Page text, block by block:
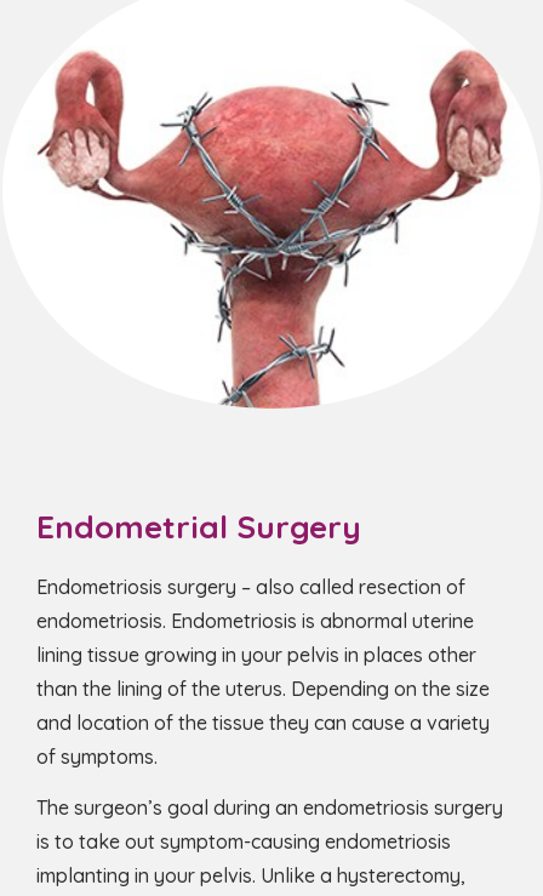
Endometrial Surgery
Endometriosis surgery – also called resection of
endometriosis. Endometriosis is abnormal uterine
lining tissue growing in your pelvis in places other
than the lining of the uterus. Depending on the size
and location of the tissue they can cause a variety
of symptoms.
The surgeon’s goal during an endometriosis surgery
is to take out symptom-causing endometriosis
implanting in your pelvis. Unlike a hysterectomy,